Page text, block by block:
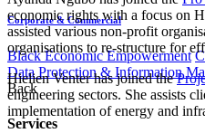
Corporate & Commercial
Black Economic Empowerment
Data Protection & Information
Back
Services
economic rights with a focus on
assisted various non-profit
organisations to re-structure for
Hielien Venter has joined the
engineering sectors. She assists
implementation of energy and